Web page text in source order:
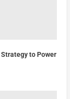
to Power